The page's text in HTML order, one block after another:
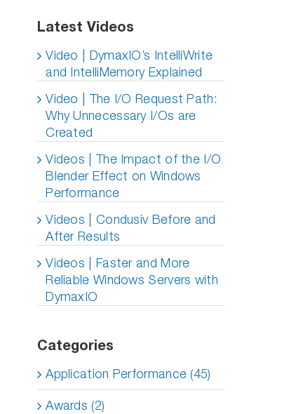
Latest Videos
Video | DymaxIO’s IntelliWrite
and IntelliMemory Explained
Video | The I/O Request Path:
Why Unnecessary I/Os are
Created
Videos | The Impact of the I/O
Blender Effect on Windows
Performance
Videos | Condusiv Before and
After Results
Videos | Faster and More
Reliable Windows Servers with
DymaxIO
Categories
Application Performance (45)
Awards (2)